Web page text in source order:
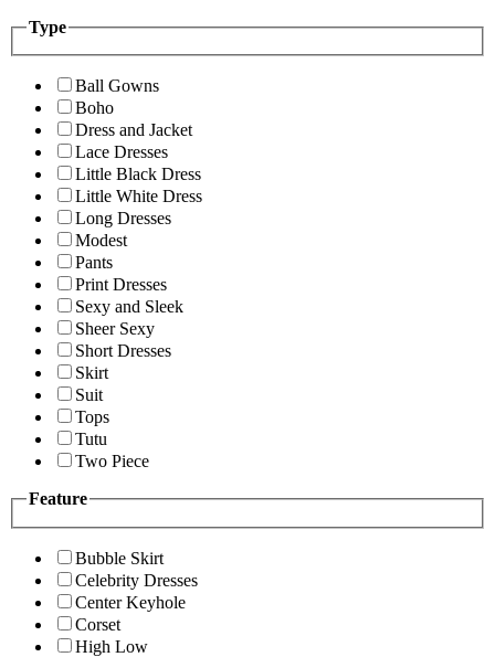
Type
Ball Gowns
Boho
Dress and Jacket
Lace Dresses
Little Black Dress
Little White Dress
Long Dresses
Modest
Pants
Print Dresses
Sexy and Sleek
Sheer Sexy
Short Dresses
Skirt
Suit
Tops
Tutu
Two Piece
Feature
Bubble Skirt
Celebrity Dresses
Center Keyhole
Corset
High Low